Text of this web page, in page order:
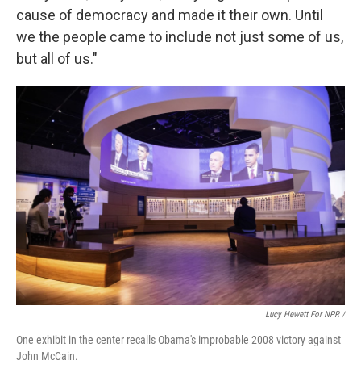
cause of democracy and made it their own. Until
we the people came to include not just some of us,
but all of us."
Lucy Hewett For NPR /
One exhibit in the center recalls Obama's improbable 2008 victory against
John McCain.